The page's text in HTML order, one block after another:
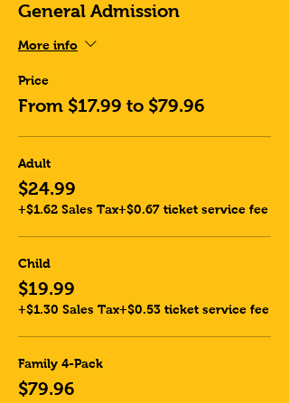
General Admission
More info
Price
From $17.99 to $79.96
Adult
$24.99
+$1.62 Sales Tax+$0.67 ticket service fee
Child
$19.99
+$1.30 Sales Tax+$0.53 ticket service fee
Family 4-Pack
$79.96